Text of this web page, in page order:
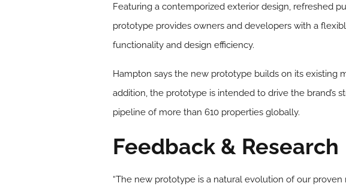
Featuring a contemporized exterior design, refreshed
prototype provides owners and developers with a
functionality and design efficiency.
Hampton says the new prototype builds on its existing
addition, the prototype is intended to drive the brand’s
pipeline of more than 610 properties globally.
Feedback & Research
“The new prototype is a natural evolution of our